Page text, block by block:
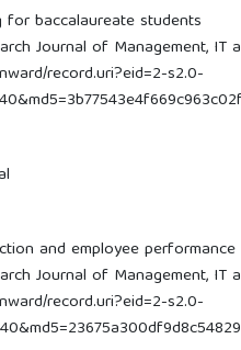
for baccalaureate students
Journal of Management, IT
record.uri?eid=2-s2.0-
and employee performance
Journal of Management, IT
record.uri?eid=2-s2.0-